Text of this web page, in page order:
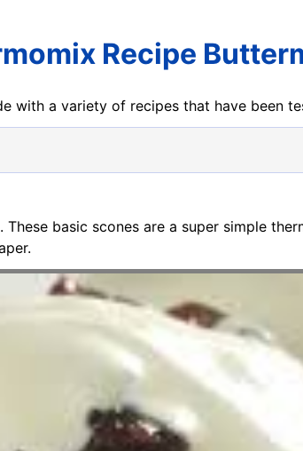
Recipe
with a variety of recipes that have been
. These basic scones are a super simple